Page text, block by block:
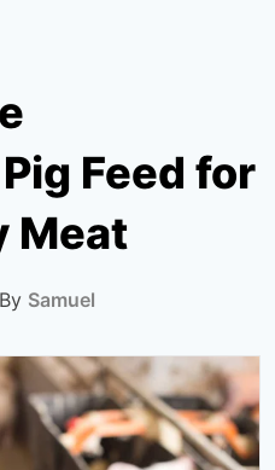
Feed for
Meat
By Samuel